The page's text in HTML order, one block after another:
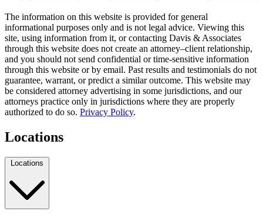
The information on this website is provided for general
informational purposes only and is not legal advice. Viewing this
site, using information from it, or contacting Davis & Associates
through this website does not create an attorney–client relationship,
and you should not send confidential or time-sensitive information
through this website or by email. Past results and testimonials do not
guarantee, warrant, or predict a similar outcome. This website may
be considered attorney advertising in some jurisdictions, and our
attorneys practice only in jurisdictions where they are properly
authorized to do so. Privacy Policy.
Locations
Locations